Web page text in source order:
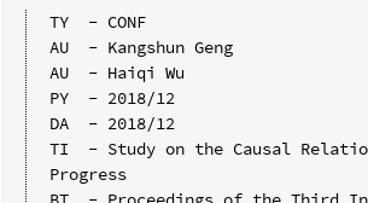
TY  - CONF
AU  - Kangshun Geng
AU  - Haiqi Wu
PY  - 2018/12
DA  - 2018/12
TI  - Study on the Causal
Progress